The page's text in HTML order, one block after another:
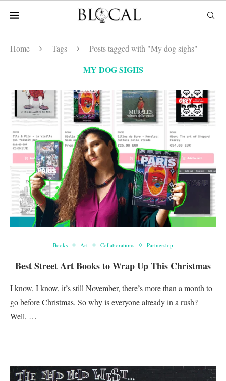
Home Tags Posts tagged with "My dog sighs"
MY DOG SIGHS
Books Art Collaborations Partnership
Best Street Art Books to Wrap Up This Christmas
I know, I know, it’s still November, there’s more than a month to
go before Christmas. So why is everyone already in a rush?
Well, …